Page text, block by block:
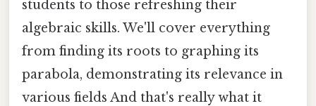
students to those refreshing their
algebraic skills. We'll cover everything
from finding its roots to graphing its
parabola, demonstrating its relevance in
various fields And that's really what it